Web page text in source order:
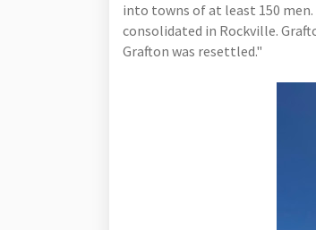
into towns of at least 150
consolidated in Rockville.
Grafton was resettled."